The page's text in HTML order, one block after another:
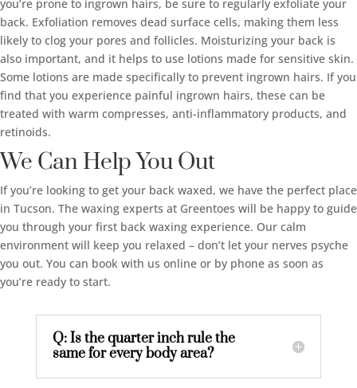
you’re prone to ingrown hairs, be sure to regularly exfoliate your
back. Exfoliation removes dead surface cells, making them less
likely to clog your pores and follicles. Moisturizing your back is
also important, and it helps to use lotions made for sensitive skin.
Some lotions are made specifically to prevent ingrown hairs. If you
find that you experience painful ingrown hairs, these can be
treated with warm compresses, anti-inflammatory products, and
retinoids.
We Can Help You Out
If you’re looking to get your back waxed, we have the perfect place
in Tucson. The waxing experts at Greentoes will be happy to guide
you through your first back waxing experience. Our calm
environment will keep you relaxed – don’t let your nerves psyche
you out. You can book with us online or by phone as soon as
you’re ready to start.
Q: Is the quarter inch rule the
same for every body area?